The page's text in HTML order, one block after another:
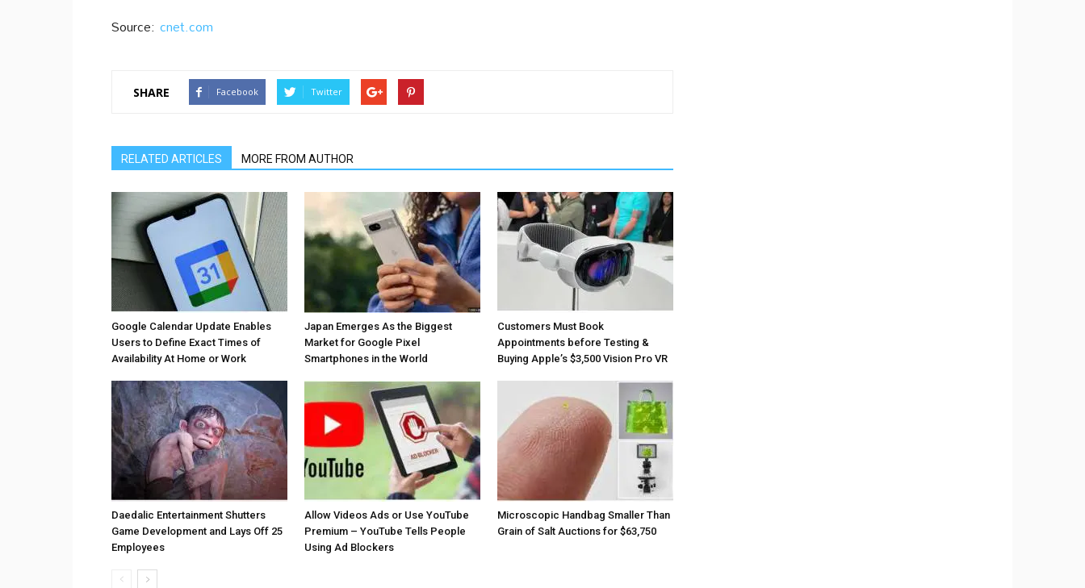
Source: cnet.com
SHARE Facebook Twitter
RELATED ARTICLES MORE FROM AUTHOR
Google Calendar Update Enables
Users to Define Exact Times of
Availability At Home or Work
Japan Emerges As the Biggest
Market for Google Pixel
Smartphones in the World
Customers Must Book
Appointments before Testing &
Buying Apple’s $3,500 Vision Pro VR
Daedalic Entertainment Shutters
Game Development and Lays Off 25
Employees
Allow Videos Ads or Use YouTube
Premium – YouTube Tells People
Using Ad Blockers
Microscopic Handbag Smaller Than
Grain of Salt Auctions for $63,750